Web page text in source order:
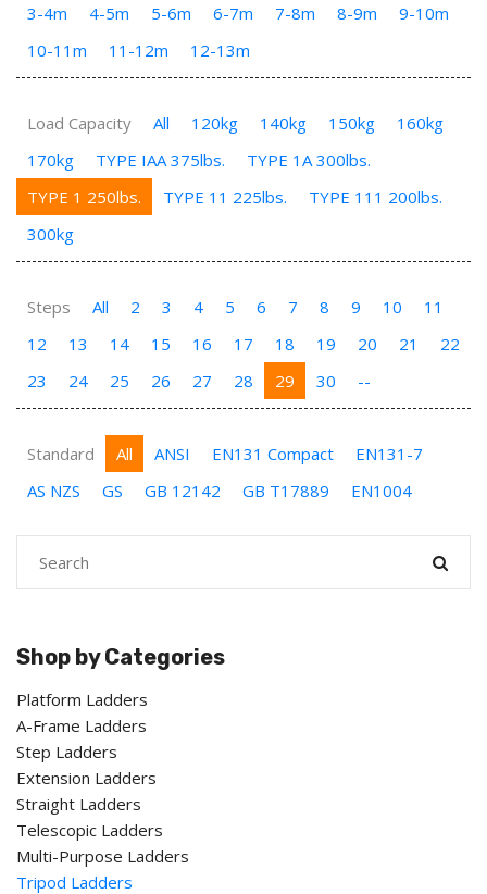
3-4m
4-5m 5-6m 6-7m 7-8m 8-9m
9-10m
10-11m
11-12m 12-13m
Load Capacity All 120kg 140kg 150kg
160kg
170kg
TYPE IAA 375lbs.
TYPE 1A 300lbs.
TYPE 1 250lbs.
TYPE 11 225lbs.
TYPE 111 200lbs.
300kg
Steps All 2 3 4 5 6 7 8 9 10
11
12
13 14 15 16 17 18 19 20 21
22
23
24 25 26 27 28 29 30 --
Standard All ANSI EN131 Compact
EN131-7
AS NZS
GS GB 12142 GB T17889 EN1004
Shop by Categories
Platform Ladders
A-Frame Ladders
Step Ladders
Extension Ladders
Straight Ladders
Telescopic Ladders
Multi-Purpose Ladders
Tripod Ladders